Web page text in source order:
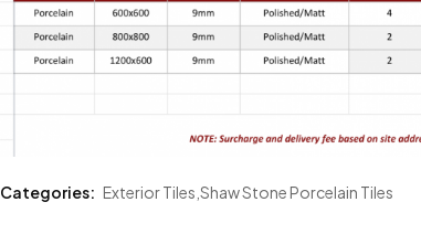
Categories: Exterior Tiles Shaw Stone Porcelain Tiles